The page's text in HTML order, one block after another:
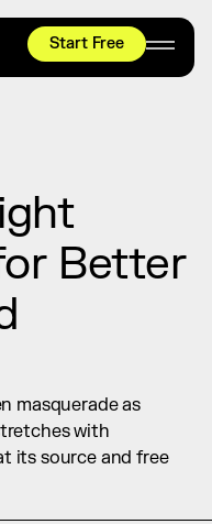
Start Free
already moving
REVIEWS
Better
masquerade as
with
its source and free